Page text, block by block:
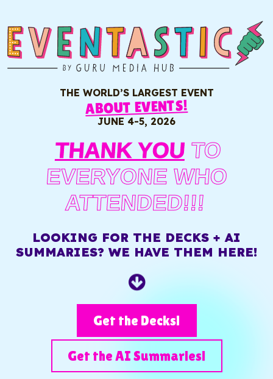
THE WORLD’S LARGEST EVENT
ABOUT EVENTS!
JUNE 4-5, 2026
THANK YOUTO
EVERYONE WHO
ATTENDED!!!
LOOKING FOR THE DECKS + AI
SUMMARIES? WE HAVE THEM HERE!
Get the Decks!
Get the AI Summaries!